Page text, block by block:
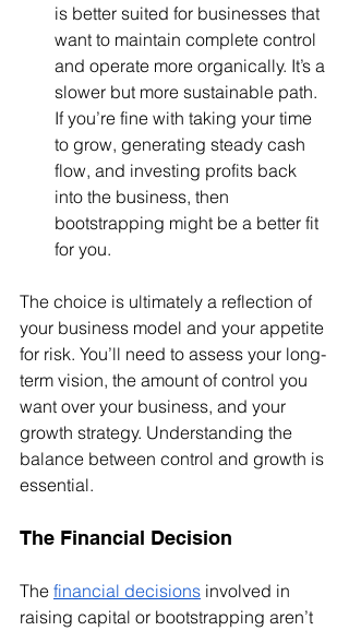
is better suited for businesses that
want to maintain complete control
and operate more organically. It’s a
slower but more sustainable path.
If you’re fine with taking your time
to grow, generating steady cash
flow, and investing profits back
into the business, then
bootstrapping might be a better fit
for you.
The choice is ultimately a reflection of
your business model and your appetite
for risk. You’ll need to assess your long-
term vision, the amount of control you
want over your business, and your
growth strategy. Understanding the
balance between control and growth is
essential.
The Financial Decision
The financial decisions involved in
raising capital or bootstrapping aren’t